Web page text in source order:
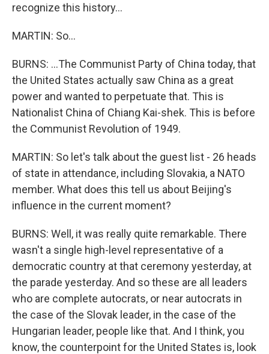
recognize this history...
MARTIN: So...
BURNS: ...The Communist Party of China today, that
the United States actually saw China as a great
power and wanted to perpetuate that. This is
Nationalist China of Chiang Kai-shek. This is before
the Communist Revolution of 1949.
MARTIN: So let's talk about the guest list - 26 heads
of state in attendance, including Slovakia, a NATO
member. What does this tell us about Beijing's
influence in the current moment?
BURNS: Well, it was really quite remarkable. There
wasn't a single high-level representative of a
democratic country at that ceremony yesterday, at
the parade yesterday. And so these are all leaders
who are complete autocrats, or near autocrats in
the case of the Slovak leader, in the case of the
Hungarian leader, people like that. And I think, you
know, the counterpoint for the United States is, look